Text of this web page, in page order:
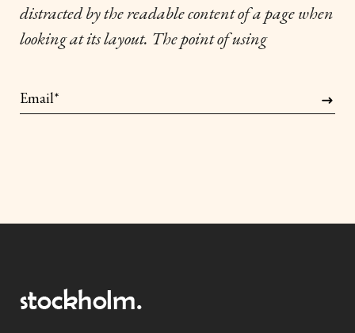
distracted by the readable content of a page when
looking at its layout. The point of using